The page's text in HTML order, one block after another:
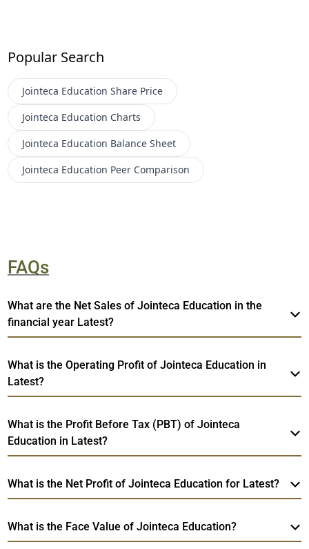
Popular Search
Jointeca Education Share Price
Jointeca Education Charts
Jointeca Education Balance Sheet
Jointeca Education Peer Comparison
FAQs
What are the Net Sales of Jointeca Education in the
financial year Latest?
What is the Operating Profit of Jointeca Education in
Latest?
What is the Profit Before Tax (PBT) of Jointeca
Education in Latest?
What is the Net Profit of Jointeca Education for Latest?
What is the Face Value of Jointeca Education?